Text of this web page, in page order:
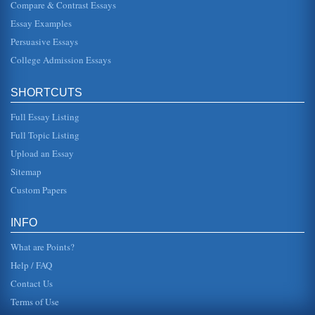
one topic. The topic we have chosen involves overviews of
Einsteins relativity theories - of which he had a few. But
before actual...
leaders create charts, statistics and graphs that have at
ignored this and similar laws, and early in the 16th century
James IV, king of Scotland, took up the game of golf. His
granddaught...
Compare & Contrast Essays
Essay Examples
Persuasive Essays
College Admission Essays
SHORTCUTS
Full Essay Listing
Full Topic Listing
Upload an Essay
Sitemap
Custom Papers
INFO
What are Points?
Help / FAQ
Contact Us
Terms of Use